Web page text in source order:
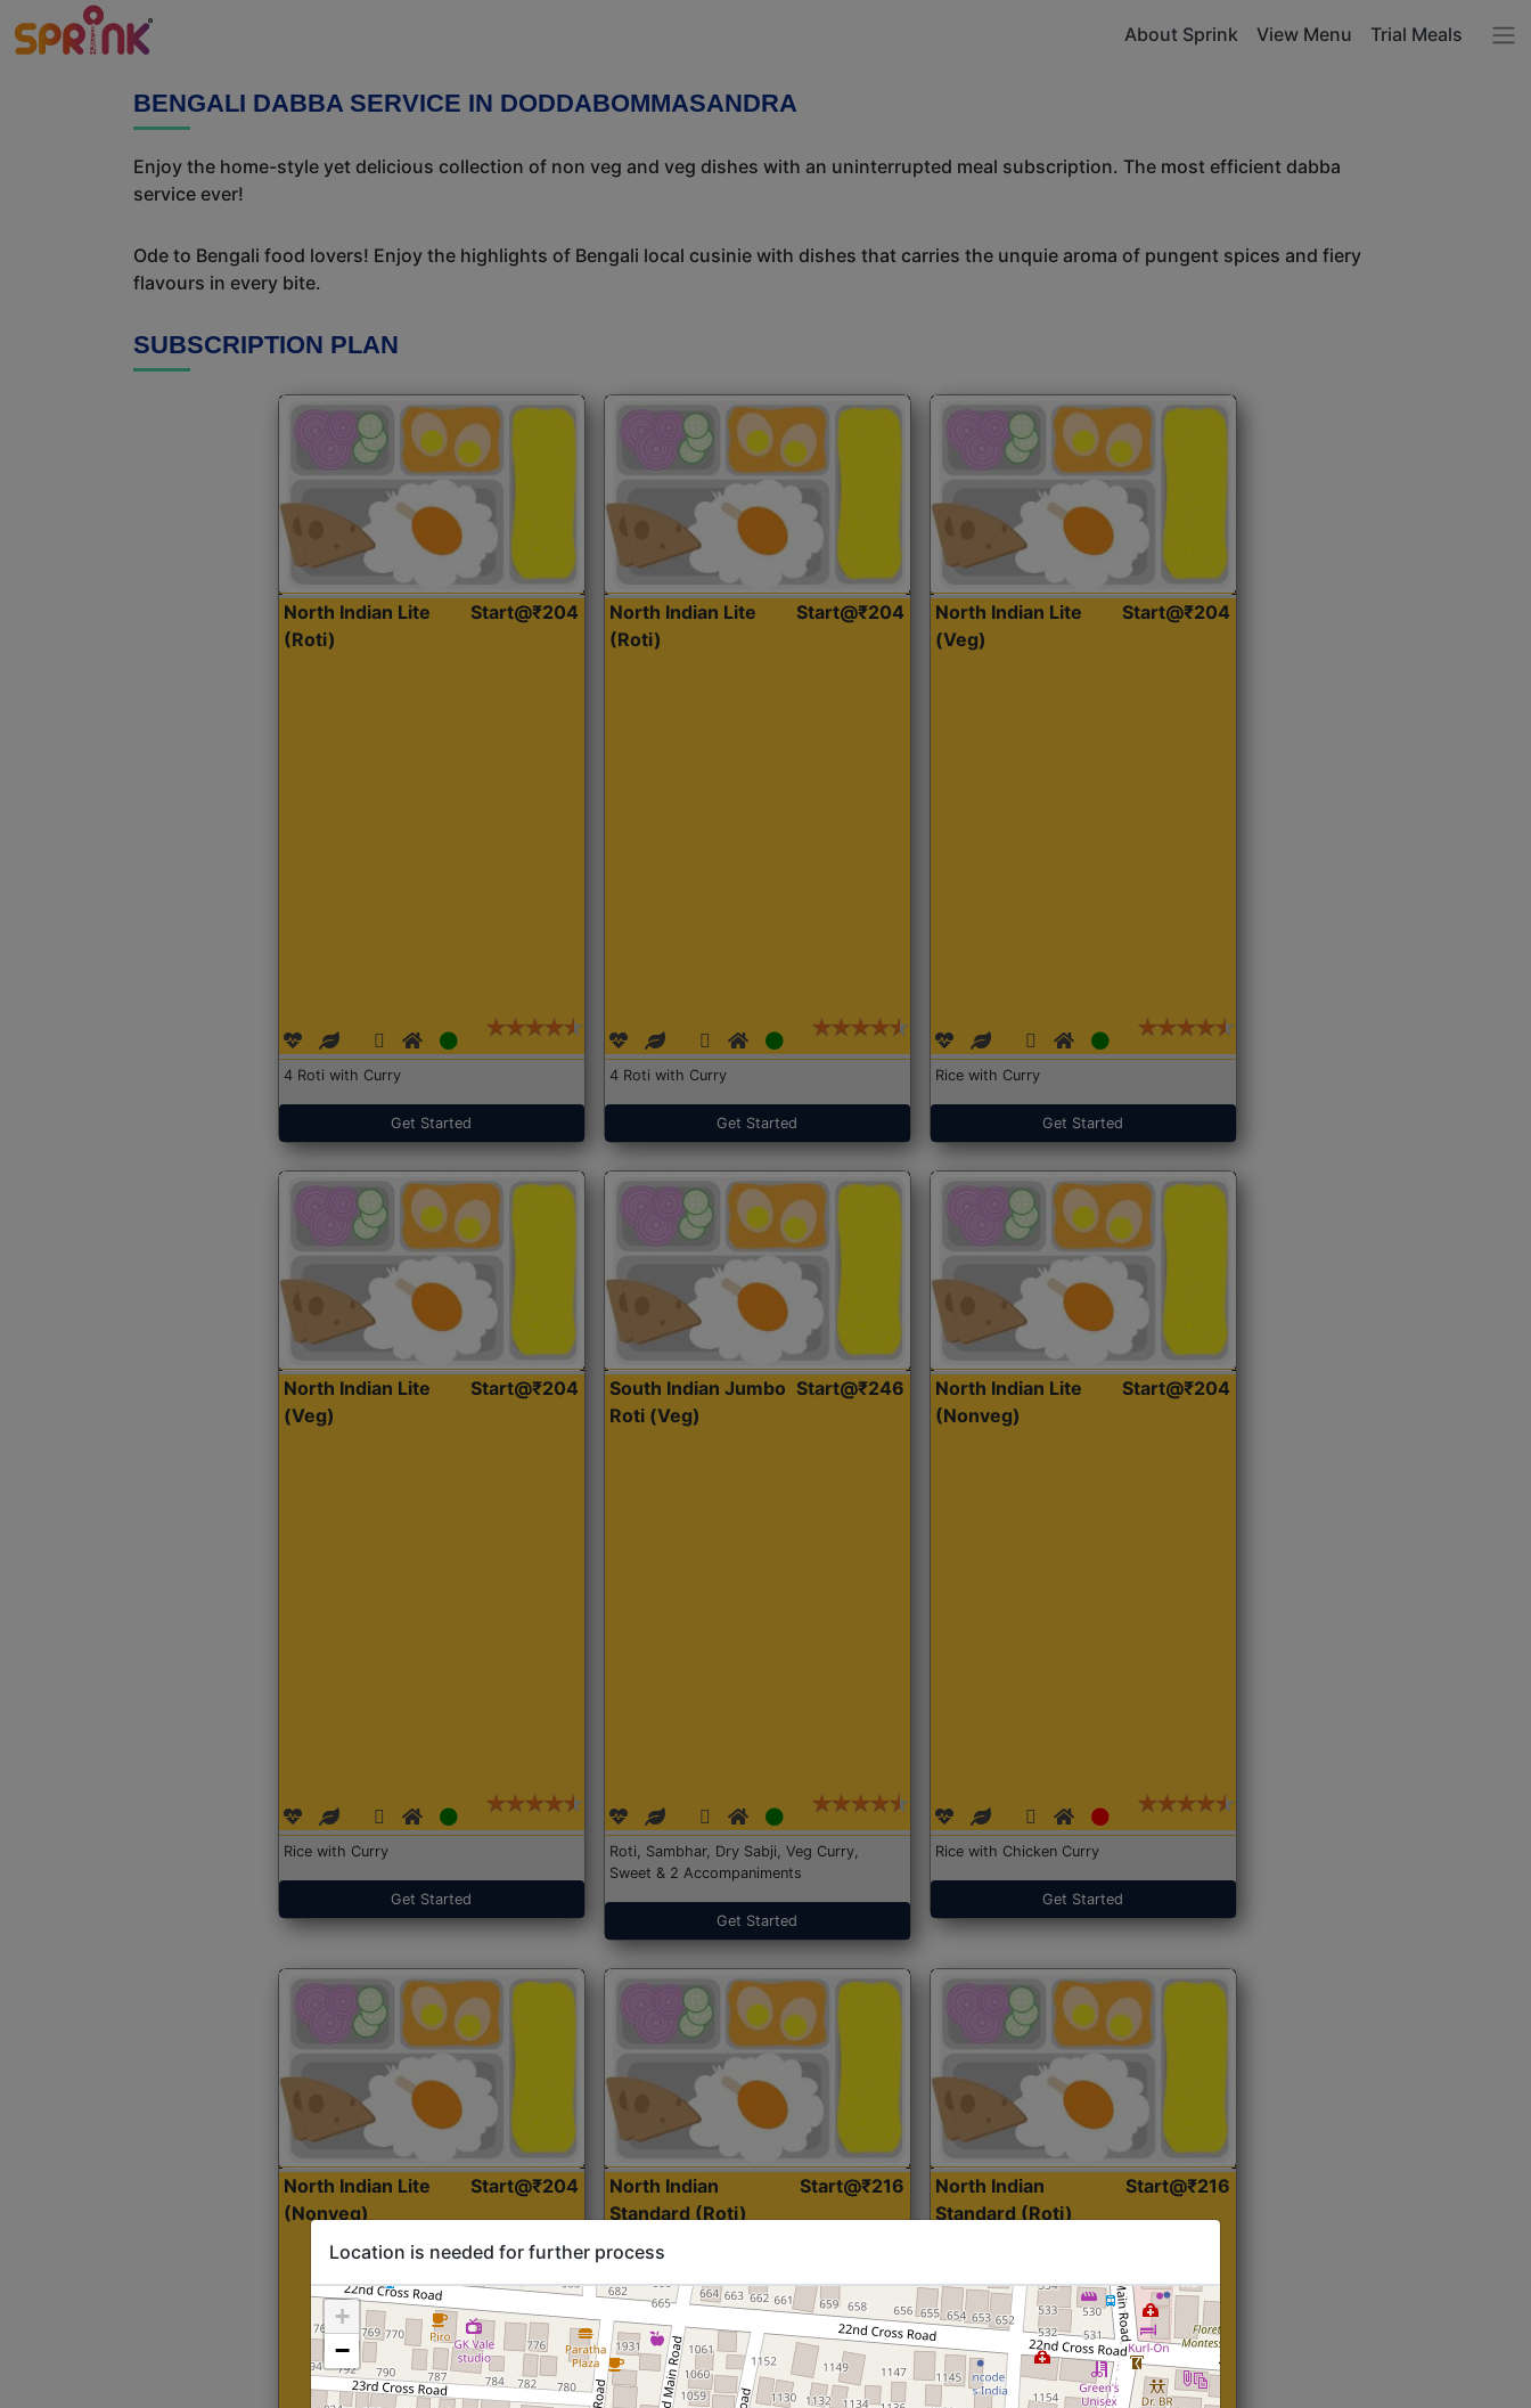
About Sprink View Menu Trial Meals
BENGALI DABBA SERVICE IN DODDABOMMASANDRA
Enjoy the home-style yet delicious collection of non veg and veg dishes with an uninterrupted meal subscription. The most efficient dabba
service ever!
Ode to Bengali food lovers! Enjoy the highlights of Bengali local cusinie with dishes that carries the unquie aroma of pungent spices and fiery
flavours in every bite.
SUBSCRIPTION PLAN
North Indian Lite
(Roti)
Start@₹204
4 Roti with Curry
Get Started
North Indian Lite
(Roti)
Start@₹204
4 Roti with Curry
Get Started
North Indian Lite
(Veg)
Start@₹204
Rice with Curry
Get Started
North Indian Lite
(Veg)
Start@₹204
Rice with Curry
Get Started
South Indian Jumbo
Roti (Veg)
Start@₹246
Roti, Sambhar, Dry Sabji, Veg Curry,
Sweet & 2 Accompaniments
Get Started
North Indian Lite
(Nonveg)
Start@₹204
Rice with Chicken Curry
Get Started
North Indian Lite
(Nonveg)
Start@₹204
North Indian
Standard (Roti)
Start@₹216
North Indian
Standard (Roti)
Start@₹216
Location is needed for further process
+
−